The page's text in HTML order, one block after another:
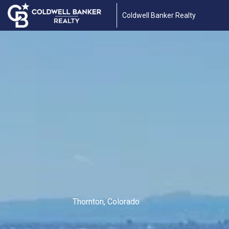
Coldwell Banker Realty
Thornton, Colorado